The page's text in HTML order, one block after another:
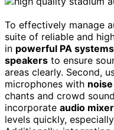
To effectively manage
suite of reliable and
in powerful PA systems
speakers to ensure
areas clearly. Second,
microphones with
chants and crowd
incorporate audio
levels quickly,